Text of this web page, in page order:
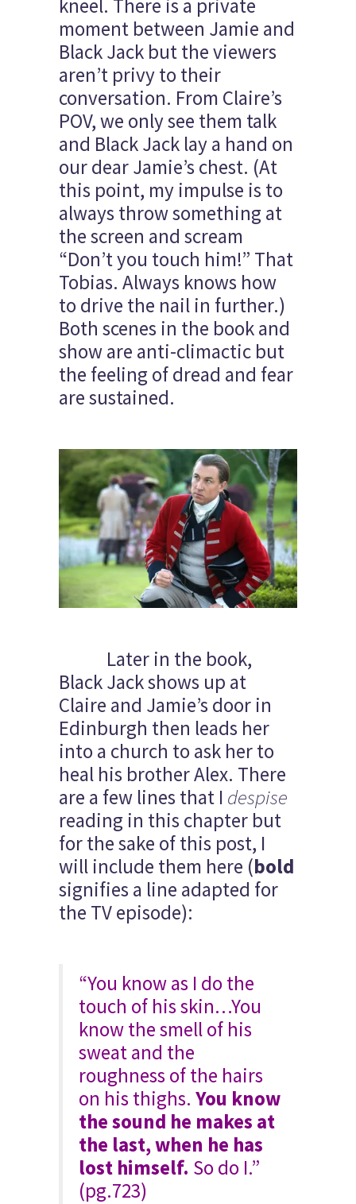
kneel. There is a private
moment between Jamie and
Black Jack but the viewers
aren’t privy to their
conversation. From Claire’s
POV, we only see them talk
and Black Jack lay a hand on
our dear Jamie’s chest. (At
this point, my impulse is to
always throw something at
the screen and scream
“Don’t you touch him!” That
Tobias. Always knows how
to drive the nail in further.)
Both scenes in the book and
show are anti-climactic but
the feeling of dread and fear
are sustained.
Later in the book,
Black Jack shows up at
Claire and Jamie’s door in
Edinburgh then leads her
into a church to ask her to
heal his brother Alex. There
are a few lines that I despise
reading in this chapter but
for the sake of this post, I
will include them here (bold
signifies a line adapted for
the TV episode):
“You know as I do the
touch of his skin…You
know the smell of his
sweat and the
roughness of the hairs
on his thighs. You know
the sound he makes at
the last, when he has
lost himself. So do I.”
(pg.723)